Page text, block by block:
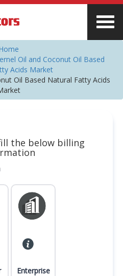
Oil and Coconut Oil Based
Acids Market
Oil Based Natural Fatty Acids
the below billing
Enterprise